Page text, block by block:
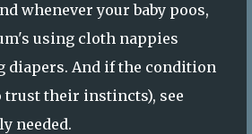
whenever your baby poos,
using cloth nappies
diapers. And if the condition
trust their instincts), see
needed.